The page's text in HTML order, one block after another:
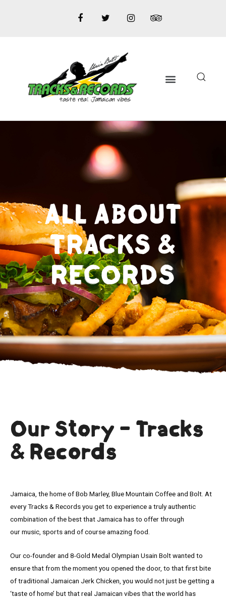
ALL ABOUT
TRACKS &
RECORDS
Our Story - Tracks
& Records
Jamaica, the home of Bob Marley, Blue Mountain Coffee and Bolt. At
every Tracks & Records you get to experience a truly authentic
combination of the best that Jamaica has to offer through
our music, sports and of course amazing food.
Our co-founder and 8-Gold Medal Olympian Usain Bolt wanted to
ensure that from the moment you opened the door, to that first bite
of traditional Jamaican Jerk Chicken, you would not just be getting a
‘taste of home’ but that real Jamaican vibes that the world has